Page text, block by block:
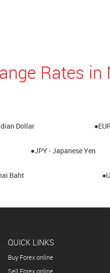
Rates
Dollar
●JPY - Japanese Yen
Baht
QUICK LINKS
Buy Forex online
Sell Forex online